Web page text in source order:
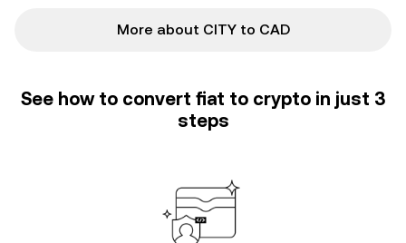
More about CITY to CAD
See how to convert fiat to crypto in just 3
steps